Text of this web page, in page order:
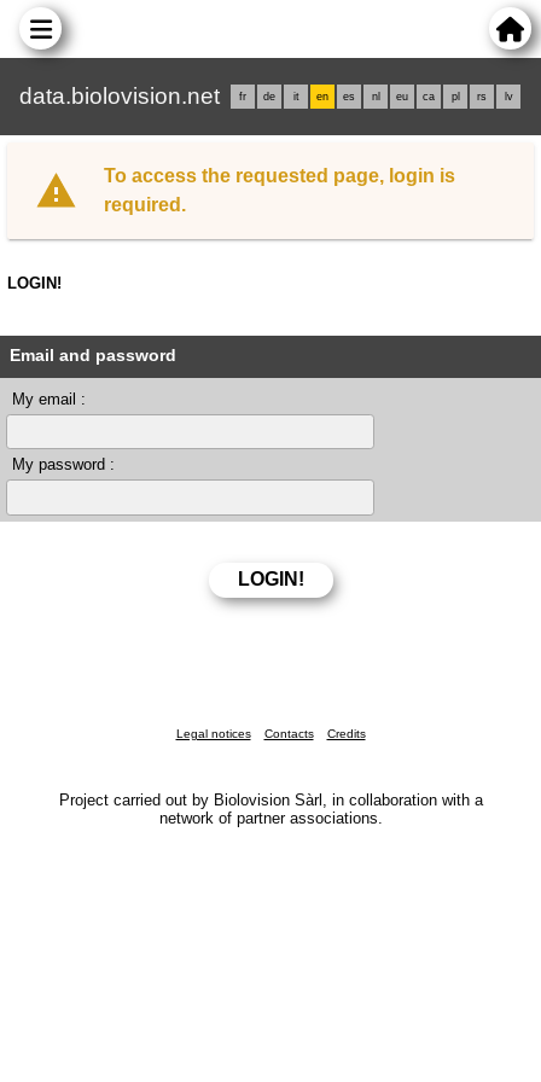
data.biolovision.net fr de it en es nl eu ca pl rs lv
To access the requested page, login is
required.
LOGIN!
Email and password
My email :
My password :
Legal notices Contacts Credits
Project carried out by Biolovision Sàrl, in collaboration with a
network of partner associations.